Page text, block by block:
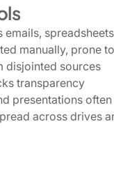
manually, prone
disjointed sources
transparency
presentations often
across drives